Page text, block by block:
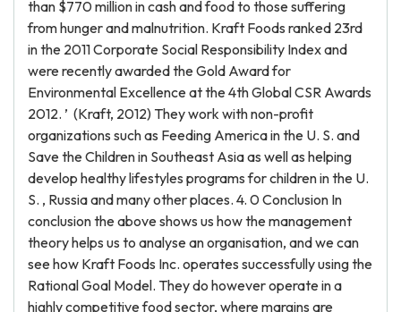
than $770 million in cash and food to those suffering
from hunger and malnutrition. Kraft Foods ranked 23rd
in the 2011 Corporate Social Responsibility Index and
were recently awarded the Gold Award for
Environmental Excellence at the 4th Global CSR Awards
2012. ’ (Kraft, 2012) They work with non-profit
organizations such as Feeding America in the U. S. and
Save the Children in Southeast Asia as well as helping
develop healthy lifestyles programs for children in the U.
S. , Russia and many other places. 4. 0 Conclusion In
conclusion the above shows us how the management
theory helps us to analyse an organisation, and we can
see how Kraft Foods Inc. operates successfully using the
Rational Goal Model. They do however operate in a
highly competitive food sector, where margins are